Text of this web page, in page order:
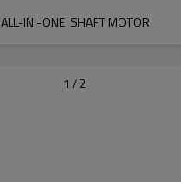
ALL-IN -ONE  SHAFT MOTOR
1 / 2